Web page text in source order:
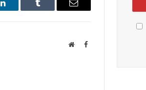
LinkedIn Tumblr Email
WebsiteFacebook